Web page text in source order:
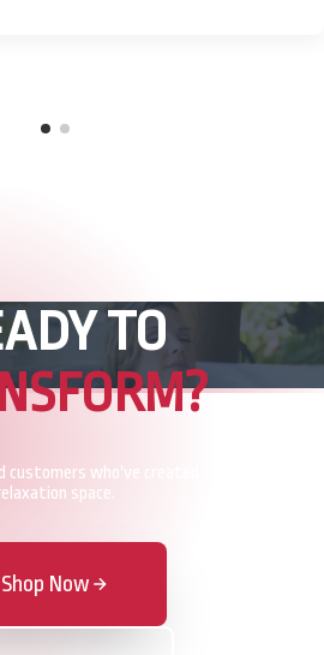
TO
customers who've created their perfect
space.
Shop Now